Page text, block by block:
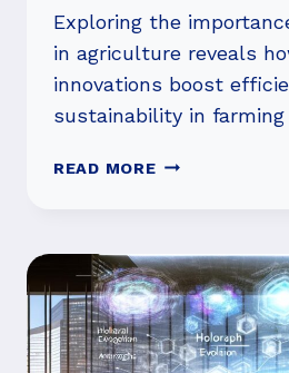
Exploring the
in agriculture reveals
innovations boost
sustainability in farming
READ MOREIS
TECHNOLOGY
IN
AGRICULTURE
GROWING?